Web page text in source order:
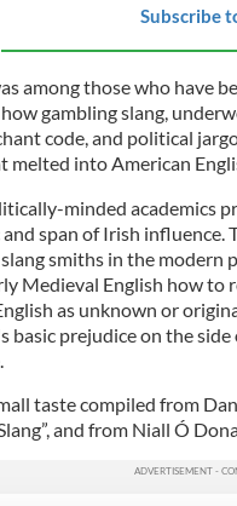
Subscribe
among those who have
gambling slang,
code, and political
melted into American
minded academics
and span of Irish influence.
smiths in the modern
Medieval English how to
as unknown or
basic prejudice on the
taste compiled from
and from Niall Ó